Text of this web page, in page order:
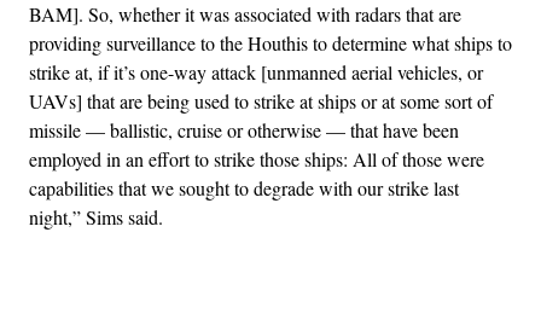
BAM]. So, whether it was associated with radars that are
providing surveillance to the Houthis to determine what ships to
strike at, if it’s one-way attack [unmanned aerial vehicles, or
UAVs] that are being used to strike at ships or at some sort of
missile — ballistic, cruise or otherwise — that have been
employed in an effort to strike those ships: All of those were
capabilities that we sought to degrade with our strike last
night,” Sims said.